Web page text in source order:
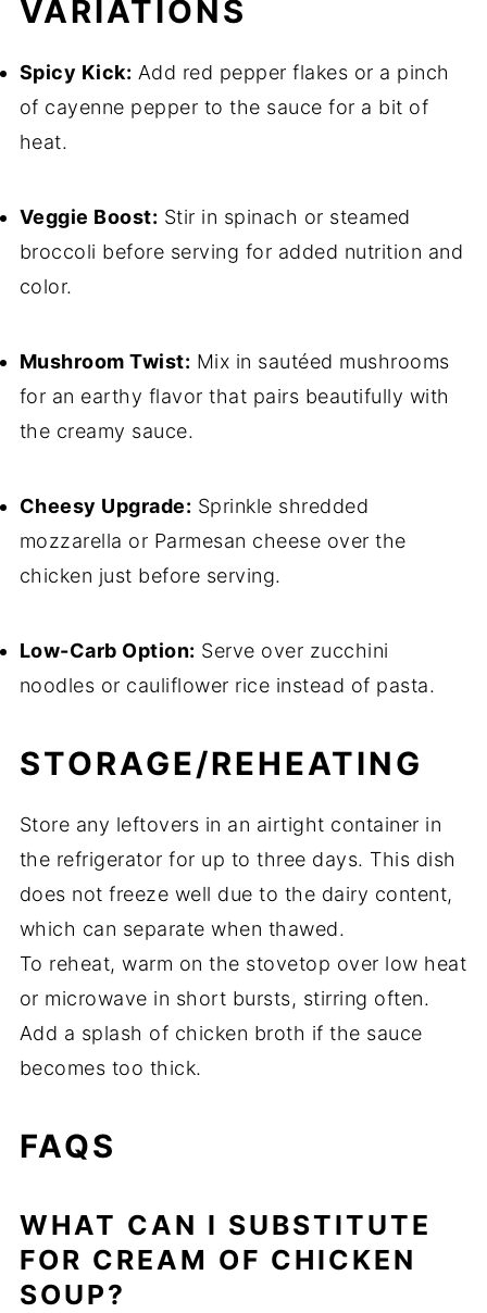
VARIATIONS
Spicy Kick: Add red pepper flakes or a pinch
of cayenne pepper to the sauce for a bit of
heat.
Veggie Boost: Stir in spinach or steamed
broccoli before serving for added nutrition and
color.
Mushroom Twist: Mix in sautéed mushrooms
for an earthy flavor that pairs beautifully with
the creamy sauce.
Cheesy Upgrade: Sprinkle shredded
mozzarella or Parmesan cheese over the
chicken just before serving.
Low-Carb Option: Serve over zucchini
noodles or cauliflower rice instead of pasta.
STORAGE/REHEATING
Store any leftovers in an airtight container in
the refrigerator for up to three days. This dish
does not freeze well due to the dairy content,
which can separate when thawed.
To reheat, warm on the stovetop over low heat
or microwave in short bursts, stirring often.
Add a splash of chicken broth if the sauce
becomes too thick.
FAQS
WHAT CAN I SUBSTITUTE
FOR CREAM OF CHICKEN
SOUP?